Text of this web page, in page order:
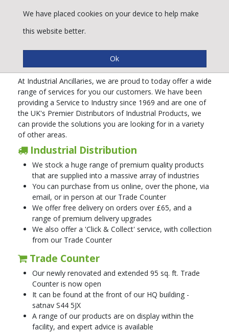
A Service to Industry
At Industrial Ancillaries, we are proud to today offer a wide
range of services for you our customers. We have been
providing a Service to Industry since 1969 and are one of
the UK's Premier Distributors of Industrial Products, we
can provide the solutions you are looking for in a variety
of other areas.
Industrial Distribution
We stock a huge range of premium quality products
that are supplied into a massive array of industries
You can purchase from us online, over the phone, via
email, or in person at our Trade Counter
We offer free delivery on orders over £65, and a
range of premium delivery upgrades
We also offer a 'Click & Collect' service, with collection
from our Trade Counter
Trade Counter
Our newly renovated and extended 95 sq. ft. Trade
Counter is now open
It can be found at the front of our HQ building -
satnav S44 5JX
A range of our products are on display within the
facility, and expert advice is available
We have placed cookies on your device to help make
this website better.